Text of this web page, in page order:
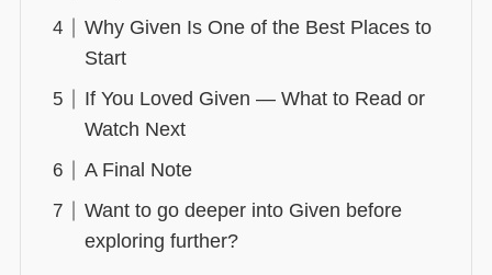
Why Given Is One of the Best Places to
Start
If You Loved Given — What to Read or
Watch Next
A Final Note
Want to go deeper into Given before
exploring further?